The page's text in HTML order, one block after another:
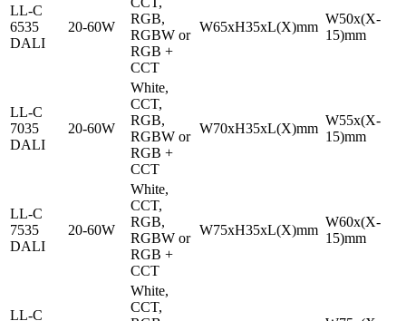
LL-C
6535
DALI
20-60W
RGB,
RGBW or
RGB +
CCT
W65xH35xL(X)mm
W50x(X-
15)mm
LL-C
7035
DALI
20-60W
White,
CCT,
RGB,
RGBW or
RGB +
CCT
W70xH35xL(X)mm
W55x(X-
15)mm
LL-C
7535
DALI
20-60W
White,
CCT,
RGB,
RGBW or
RGB +
CCT
W75xH35xL(X)mm
W60x(X-
15)mm
LL-C
White,
CCT,